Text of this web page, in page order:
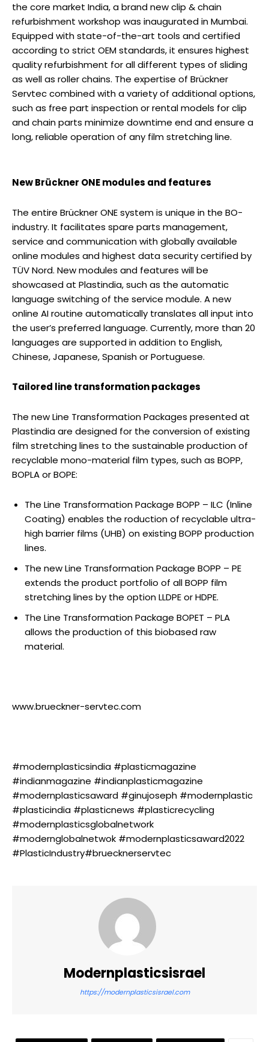
the core market India, a brand new clip & chain
refurbishment workshop was inaugurated in Mumbai.
Equipped with state-of-the-art tools and certified
according to strict OEM standards, it ensures highest
quality refurbishment for all different types of sliding
as well as roller chains. The expertise of Brückner
Servtec combined with a variety of additional options,
such as free part inspection or rental models for clip
and chain parts minimize downtime end and ensure a
long, reliable operation of any film stretching line.
New Brückner ONE modules and features
The entire Brückner ONE system is unique in the BO-
industry. It facilitates spare parts management,
service and communication with globally available
online modules and highest data security certified by
TÜV Nord. New modules and features will be
showcased at Plastindia, such as the automatic
language switching of the service module. A new
online AI routine automatically translates all input into
the user’s preferred language. Currently, more than 20
languages are supported in addition to English,
Chinese, Japanese, Spanish or Portuguese.
Tailored line transformation packages
The new Line Transformation Packages presented at
Plastindia are designed for the conversion of existing
film stretching lines to the sustainable production of
recyclable mono-material film types, such as BOPP,
BOPLA or BOPE:
The Line Transformation Package BOPP – ILC (Inline
Coating) enables the roduction of recyclable ultra-
high barrier films (UHB) on existing BOPP production
lines.
The new Line Transformation Package BOPP – PE
extends the product portfolio of all BOPP film
stretching lines by the option LLDPE or HDPE.
The Line Transformation Package BOPET – PLA
allows the production of this biobased raw
material.
www.brueckner-servtec.com
#modernplasticsindia #plasticmagazine
#indianmagazine #indianplasticmagazine
#modernplasticsaward #ginujoseph #modernplastic
#plasticindia #plasticnews #plasticrecycling
#modernplasticsglobalnetwork
#modernglobalnetwok #modernplasticsaward2022
#PlasticIndustry#bruecknerservtec
Modernplasticsisrael
https://modernplasticsisrael.com